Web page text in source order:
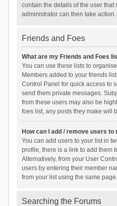
contain the details of the user that
administrator can then take action.
Friends and Foes
What are my Friends and Foes
You can use these lists to
Members added to your friends
Control Panel for quick access to
send them private messages.
from these users may also be
foes list, any posts they make will
How can I add / remove users
You can add users to your list in
profile, there is a link to add them
Alternatively, from your User
users by entering their member
from your list using the same page.
Searching the Forums